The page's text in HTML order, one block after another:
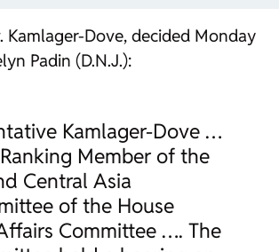
Kamlager-Dove, decided Monday
Padin (D.N.J.):
Kamlager-Dove …
Member of the
Central Asia
of the House
Committee …. The